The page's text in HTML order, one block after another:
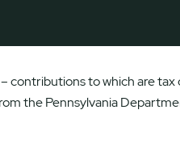
contributions to which are
the Pennsylvania